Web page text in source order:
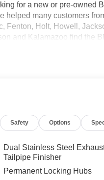
for a new or pre-owned
helped many customers
Fenton, Holt, Howell,
and Kalamazoo find the
Safety Options
Dual Stainless Steel
Tailpipe Finisher
Permanent Locking Hubs